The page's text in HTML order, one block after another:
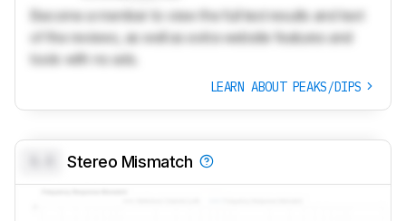
Become a member to view the full test results and text
of the reviews, as well as extra website features and
tools with no ads.
LEARN ABOUT PEAKS/DIPS
Stereo Mismatch